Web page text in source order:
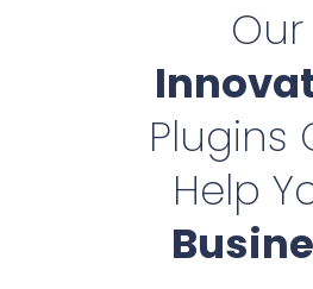
Our
Plugins
Help